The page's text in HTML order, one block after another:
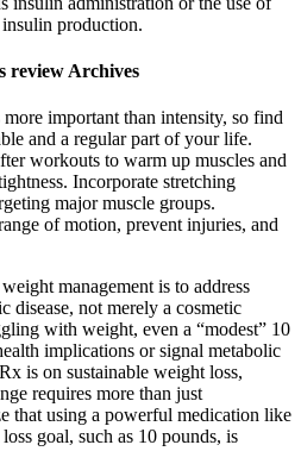
production.
review Archives
important than intensity, so find
and a regular part of your life.
workouts to warm up muscles and
Incorporate stretching
major muscle groups.
of motion, prevent injuries, and
management is to address
disease, not merely a cosmetic
with weight, even a “modest” 10
implications or signal metabolic
is on sustainable weight loss,
requires more than just
that using a powerful medication like
goal, such as 10 pounds, is